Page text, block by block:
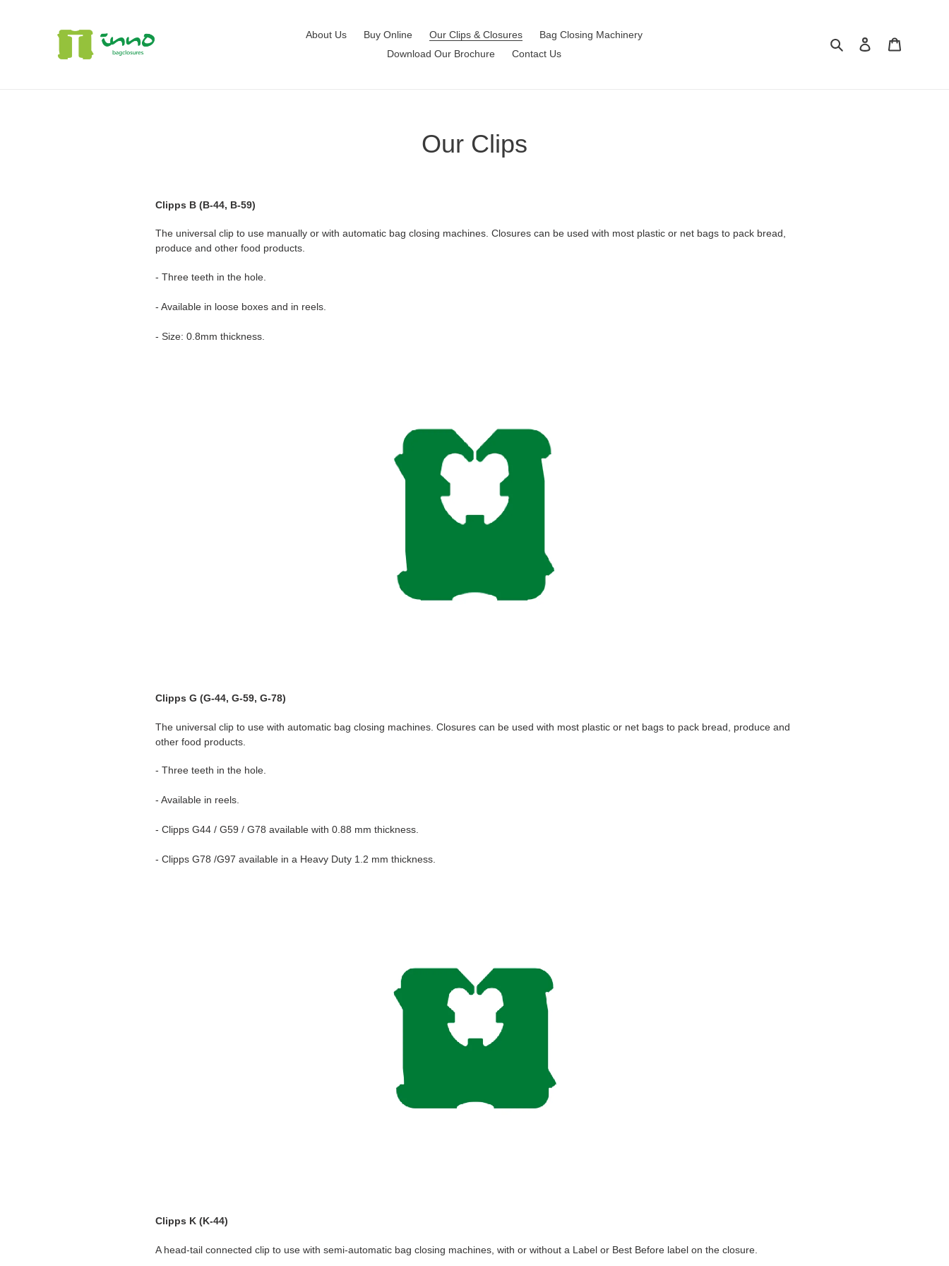
About Us Buy Online Our Clips & Closures
Bag Closing Machinery
Download Our Brochure
Contact Us
Search Log in
Our Clips
Clipps B (B-44, B-59)
The universal clip to use manually or with automatic bag closing machines. Closures can be used with most plastic or net bags to pack bread,
produce and other food products.
- Three teeth in the hole.
- Available in loose boxes and in reels.
- Size: 0.8mm thickness.
Clipps G (G-44, G-59, G-78)
The universal clip to use with automatic bag closing machines. Closures can be used with most plastic or net bags to pack bread, produce and
other food products.
- Three teeth in the hole.
- Available in reels.
- Clipps G44 / G59 / G78 available with 0.88 mm thickness.
- Clipps G78 /G97 available in a Heavy Duty 1.2 mm thickness.
Clipps K (K-44)
A head-tail connected clip to use with semi-automatic bag closing machines, with or without a Label or Best Before label on the closure.